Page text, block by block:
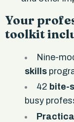
Your
toolkit
Nine-
skills
42 bite-
busy